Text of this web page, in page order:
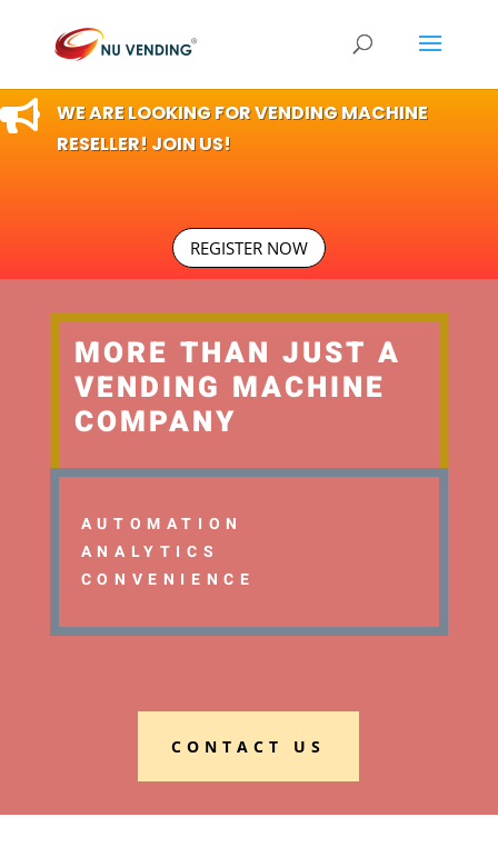

WE ARE LOOKING FOR VENDING MACHINE
RESELLER! JOIN US!
REGISTER NOW
MORE THAN JUST A
VENDING MACHINE
COMPANY
AUTOMATION
ANALYTICS
CONVENIENCE
CONTACT US